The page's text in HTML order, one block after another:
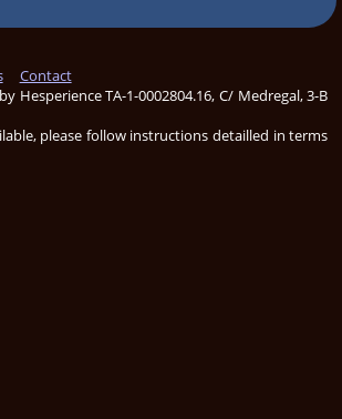
Contact
Hesperience TA-1-0002804.16, C/ Medregal, 3-B
please follow instructions detailled in terms